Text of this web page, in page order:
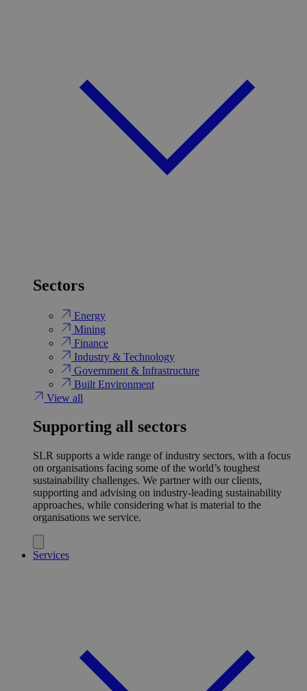
Sectors
Energy
Mining
Finance
Industry & Technology
Government & Infrastructure
Built Environment
View all
Supporting all sectors
SLR supports a wide range of industry sectors, with a focus
on organisations facing some of the world’s toughest
sustainability challenges. We partner with our clients,
supporting and advising on industry-leading sustainability
approaches, while considering what is material to the
organisations we service.
Services